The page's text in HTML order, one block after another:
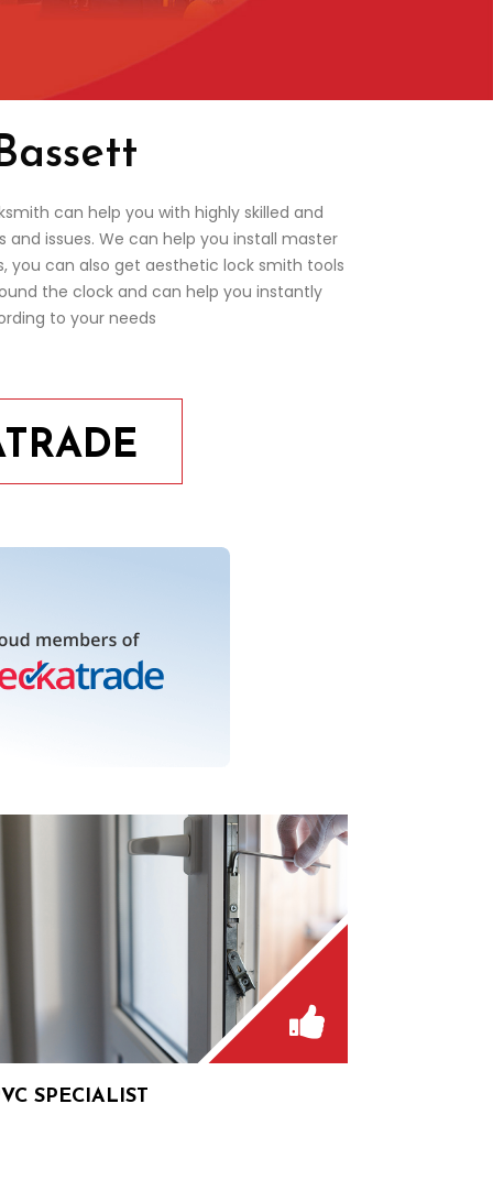
can help you with highly skilled and
issues. We can help you install master
you can also get aesthetic lock smith tools
the clock and can help you instantly
to your needs
SPECIALIST